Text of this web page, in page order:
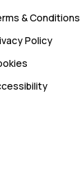
& Conditions
Policy